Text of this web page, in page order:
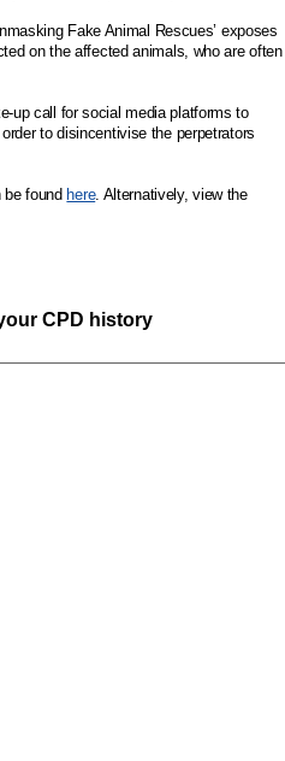
Fake Animal Rescues’ exposes
on the affected animals, who are often
up call for social media platforms to
to disincentivise the perpetrators
found here. Alternatively, view the
CPD history